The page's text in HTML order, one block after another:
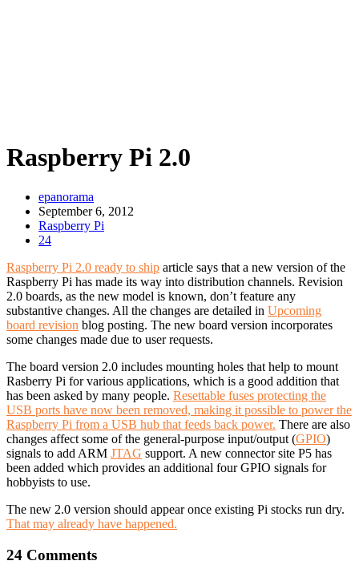
Raspberry Pi 2.0
epanorama
September 6, 2012
Raspberry Pi
24
Raspberry Pi 2.0 ready to ship article says that a new version of the
Raspberry Pi has made its way into distribution channels. Revision
2.0 boards, as the new model is known, don’t feature any
substantive changes. All the changes are detailed in Upcoming
board revision blog posting. The new board version incorporates
some changes made due to user requests.
The board version 2.0 includes mounting holes that help to mount
Rasberry Pi for various applications, which is a good addition that
has been asked by many people. Resettable fuses protecting the
USB ports have now been removed, making it possible to power the
Raspberry Pi from a USB hub that feeds back power. There are also
changes affect some of the general-purpose input/output (GPIO)
signals to add ARM JTAG support. A new connector site P5 has
been added which provides an additional four GPIO signals for
hobbyists to use.
The new 2.0 version should appear once existing Pi stocks run dry.
That may already have happened.
24 Comments